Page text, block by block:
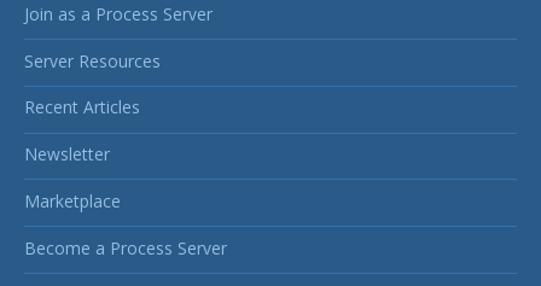
Join as a Process Server
Server Resources
Recent Articles
Newsletter
Marketplace
Become a Process Server